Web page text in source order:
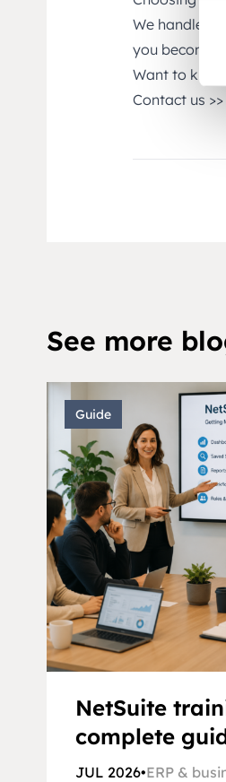
We handle
you become
Want to
Contact us >>
See more
Guide
NetSuite
complete
JUL 2026•ERP &